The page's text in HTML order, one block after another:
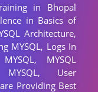
out
of
5
in Bhopal
in Basics of
Architecture,
MYSQL, Logs In
MYSQL
User
Providing Best